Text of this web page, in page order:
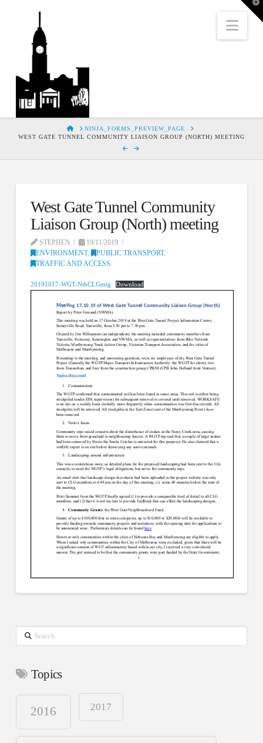
HOMENINJA_FORMS_PREVIEW_PAGE
WEST GATE TUNNEL COMMUNITY LIAISON GROUP (NORTH) MEETING
West Gate Tunnel Community
Liaison Group (North) meeting
STEPHEN
19/11/2019
ENVIRONMENT, PUBLIC TRANSPORT,
TRAFFIC AND ACCESS
20191017-WGT-NthCLGmtg Download
Search
Topics
2016 2017